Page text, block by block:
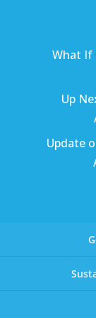
What If
Up
Update